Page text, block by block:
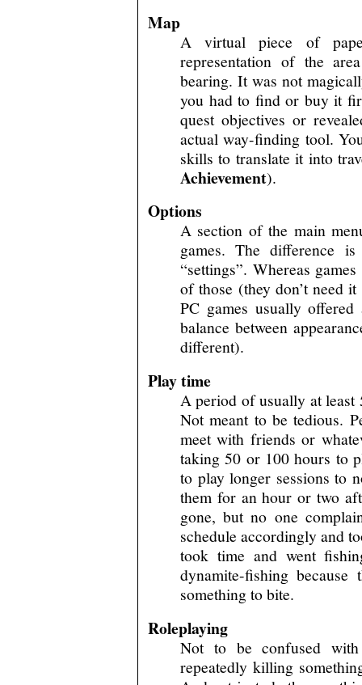
Map
A virtual piece of
representation of the
bearing. It was not
you had to find or buy it
quest objectives or
actual way-finding tool.
skills to translate it into
Achievement).
Options
A section of the main
games. The difference
“settings”. Whereas
of those (they don’t need
PC games usually
balance between
different).
Play time
A period of usually at least
Not meant to be tedious.
meet with friends or
taking 50 or 100 hours to
to play longer sessions to
them for an hour or two
gone, but no one
schedule accordingly and
took time and went
dynamite-fishing
something to bite.
Roleplaying
Not to be confused
repeatedly killing